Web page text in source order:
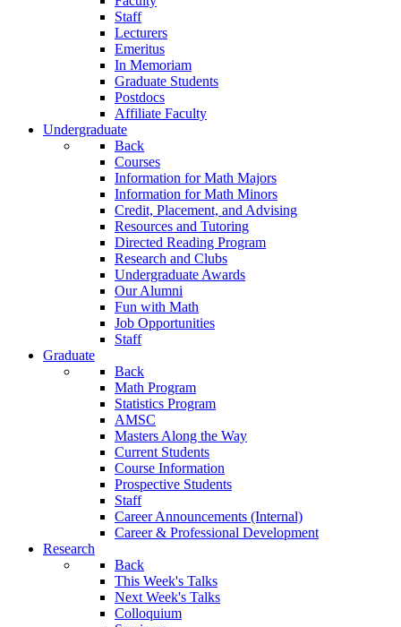
Staff
Lecturers
Emeritus
In Memoriam
Graduate Students
Postdocs
Affiliate Faculty
Undergraduate
Back
Courses
Information for Math Majors
Information for Math Minors
Credit, Placement, and Advising
Resources and Tutoring
Directed Reading Program
Research and Clubs
Undergraduate Awards
Our Alumni
Fun with Math
Job Opportunities
Staff
Graduate
Back
Math Program
Statistics Program
AMSC
Masters Along the Way
Current Students
Course Information
Prospective Students
Staff
Career Announcements (Internal)
Career & Professional Development
Research
Back
This Week's Talks
Next Week's Talks
Colloquium